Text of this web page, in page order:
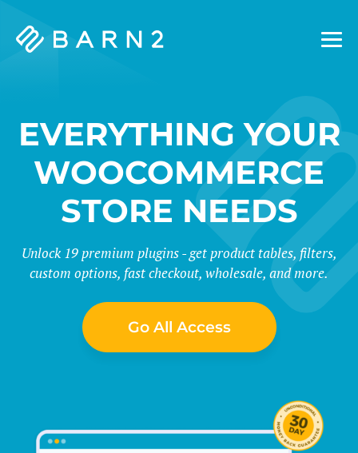
Barn2
EVERYTHING YOUR
WOOCOMMERCE
STORE NEEDS
Unlock 19 premium plugins - get product tables, filters,
custom options, fast checkout, wholesale, and more.
Go All Access